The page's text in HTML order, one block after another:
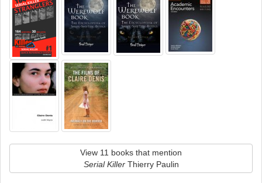
View 11 books that mention
Serial KillerThierry Paulin